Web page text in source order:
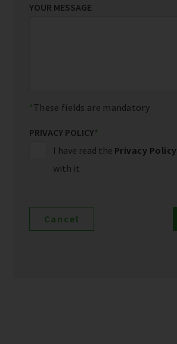
YOUR MESSAGE
These fields are mandatory
PRIVACY POLICY*
I have read the Privacy Policy
with it